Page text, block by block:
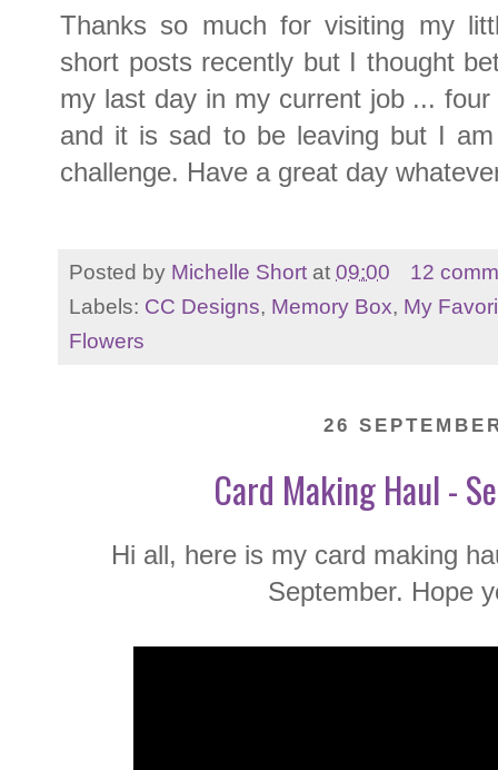
Thanks so much for visiting my
short posts recently but I thought
my last day in my current job ...
and it is sad to be leaving but I
challenge. Have a great day
Posted by Michelle Short at 09:00
12
Labels: CC Designs, Memory Box, My
Flowers
26
Card Making Haul -
Hi all, here is my card making
September. Hope